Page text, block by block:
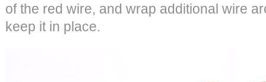
of the red wire, and wrap additional wire
keep it in place.